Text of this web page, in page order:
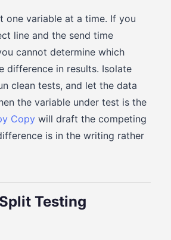
one variable at a time. If you
line and the send time
cannot determine which
difference in results. Isolate
clean tests, and let the data
the variable under test is the
Copy will draft the competing
is in the writing rather
Testing